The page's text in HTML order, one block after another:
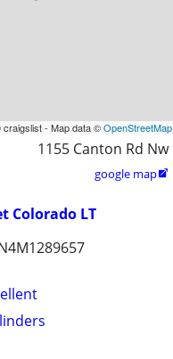
- Map data ©OpenStreetMap
1155 Canton Rd Nw
google map
Colorado LT